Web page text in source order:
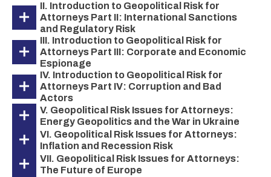
II. Introduction to Geopolitical Risk for
Attorneys Part II: International Sanctions
and Regulatory Risk
III. Introduction to Geopolitical Risk for
Attorneys Part III: Corporate and Economic
Espionage
IV. Introduction to Geopolitical Risk for
Attorneys Part IV: Corruption and Bad
Actors
V. Geopolitical Risk Issues for Attorneys:
Energy Geopolitics and the War in Ukraine
VI. Geopolitical Risk Issues for Attorneys:
Inflation and Recession Risk
VII. Geopolitical Risk Issues for Attorneys:
The Future of Europe